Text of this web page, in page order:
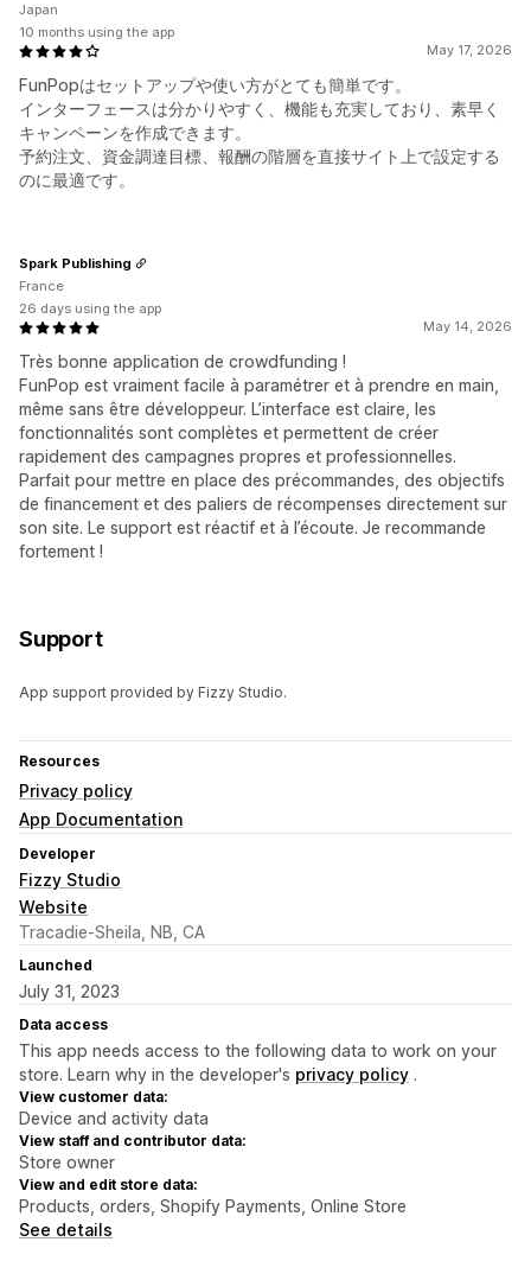
May 17, 2026
FunPopはセットアップや使い方がとても簡単です。
インターフェースは分かりやすく、機能も充実しており、素早く
キャンペーンを作成できます。
予約注文、資金調達目標、報酬の階層を直接サイト上で設定する
のに最適です。
Japan
10 months using the app
May 14, 2026
Très bonne application de crowdfunding !
FunPop est vraiment facile à paramétrer et à prendre en main,
même sans être développeur. L’interface est claire, les
fonctionnalités sont complètes et permettent de créer
rapidement des campagnes propres et professionnelles.
Parfait pour mettre en place des précommandes, des objectifs
de financement et des paliers de récompenses directement sur
son site. Le support est réactif et à l’écoute. Je recommande
fortement !
Spark Publishing
France
26 days using the app
Support
App support provided by Fizzy Studio.
Resources
Privacy policy
App Documentation
Developer
Fizzy Studio
Website
Tracadie-Sheila, NB, CA
Launched
July 31, 2023
Data access
This app needs access to the following data to work on your
store. Learn why in the developer's privacy policy .
View customer data:
Device and activity data
View staff and contributor data:
Store owner
View and edit store data:
Products, orders, Shopify Payments, Online Store
See details